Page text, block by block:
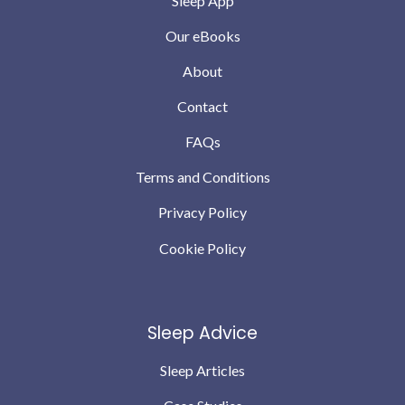
Our eBooks
About
Contact
FAQs
Terms and Conditions
Privacy Policy
Cookie Policy
Sleep Advice
Sleep Articles